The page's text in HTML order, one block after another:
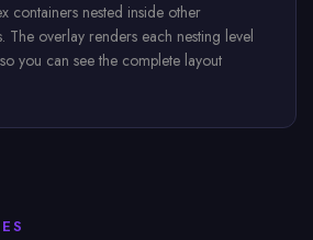
containers nested inside other
overlay renders each nesting level
you can see the complete layout